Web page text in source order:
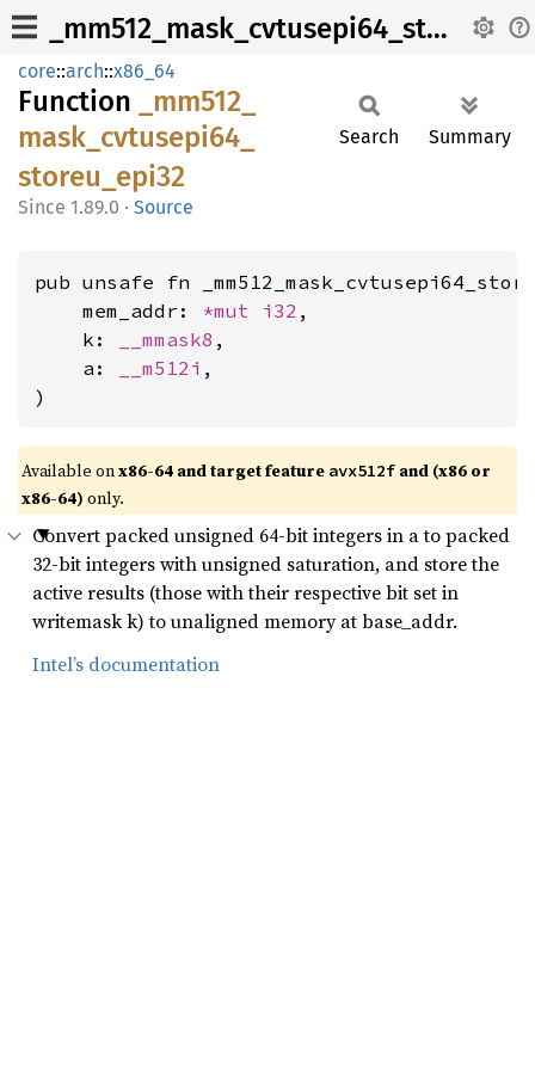
_mm512_mask_cvtusepi64_storeu_epi32
core::arch::x86_64
Function
_mm512_
mask_ cvtusepi64_
storeu_ epi32
1.89.0 · Source
Search Summary
pub unsafe fn
    mem_addr:
*mut i32 ,
    k:
__mmask8 ,
    a:
__m512i ,
)
Available onx86-64 and target feature avx512f and (x86 or
x86-64) only.
Convert packed unsigned 64-bit integers in a to packed
32-bit integers with unsigned saturation, and store the
active results (those with their respective bit set in
writemask k) to unaligned memory at base_addr.
Intel’s documentation